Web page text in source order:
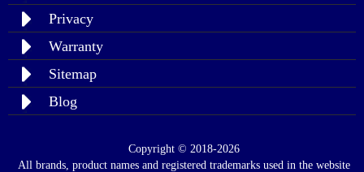
Privacy
Warranty
Sitemap
Blog
Copyright © 2018-2026
All brands, product names and registered trademarks used in the website